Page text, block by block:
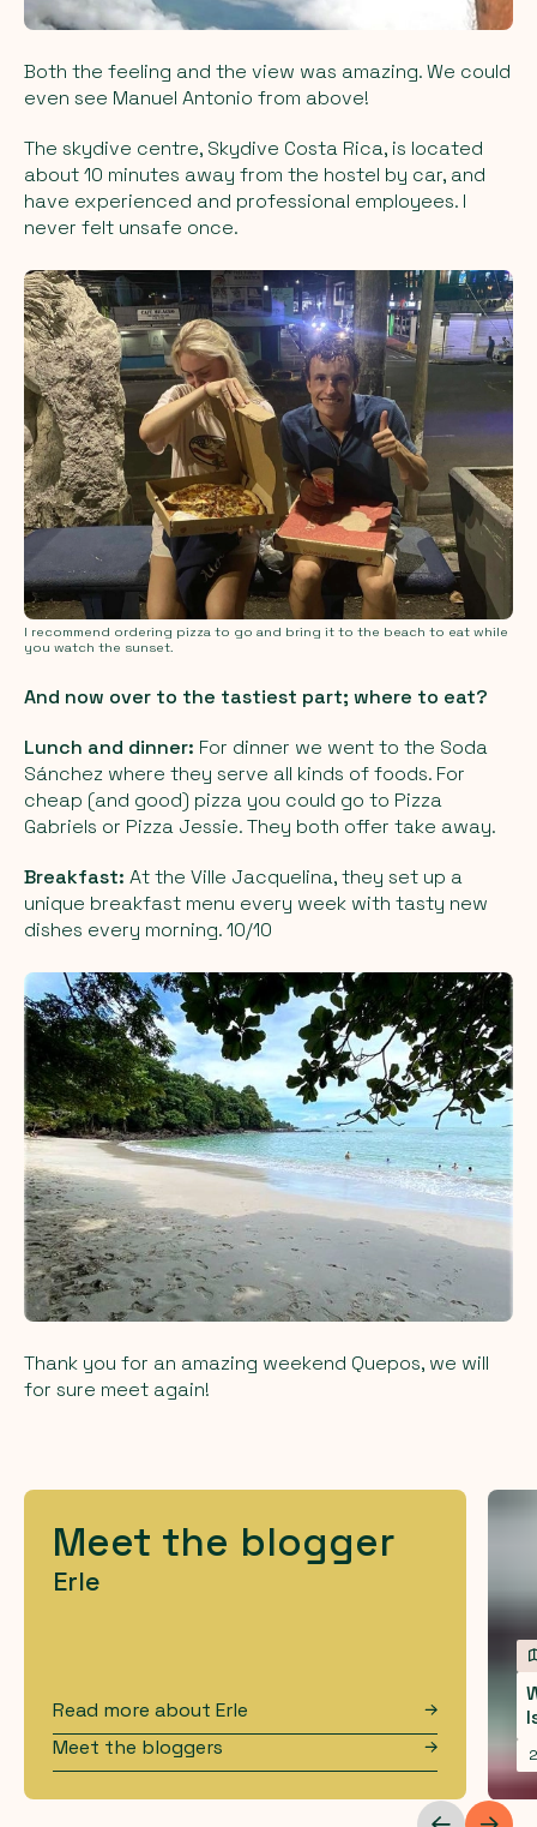
Both the feeling and the view was amazing. We could
even see Manuel Antonio from above!
The skydive centre, Skydive Costa Rica, is located
about 10 minutes away from the hostel by car, and
have experienced and professional employees. I
never felt unsafe once.
I recommend ordering pizza to go and bring it to the beach to eat while
you watch the sunset.
And now over to the tastiest part; where to eat?
Lunch and dinner: For dinner we went to the Soda
Sánchez where they serve all kinds of foods. For
cheap (and good) pizza you could go to Pizza
Gabriels or Pizza Jessie. They both offer take away.
Breakfast: At the Ville Jacquelina, they set up a
unique breakfast menu every week with tasty new
dishes every morning. 10/10
Thank you for an amazing weekend Quepos, we will
for sure meet again!
Meet the blogger
Erle
Read more about Erle
Meet the bloggers